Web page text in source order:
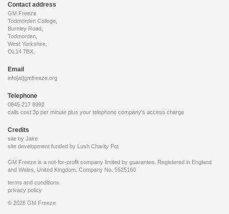
Contact address
GM Freeze
Todmorden College,
Burnley Road,
Todmorden,
West Yorkshire,
OL14 7BX.
Email
info[at]gmfreeze.org
Telephone
0845 217 8992
calls cost 3p per minute plus your telephone company's access charge
Credits
site by Jake
site development funded by Lush Charity Pot
GM Freeze is a not-for-profit company limited by guarantee. Registered in England
and Wales, United Kingdom. Company No. 5525160
terms and conditions
privacy policy
© 2026 GM Freeze